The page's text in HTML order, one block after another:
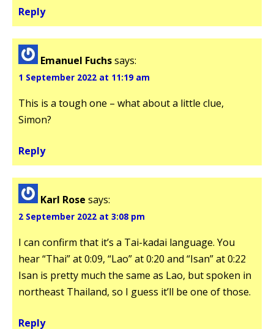
Reply
Emanuel Fuchssays:
1 September 2022 at 11:19 am
This is a tough one – what about a little clue,
Simon?
Reply
Karl Rose says:
2 September 2022 at 3:08 pm
I can confirm that it’s a Tai-kadai language. You
hear “Thai” at 0:09, “Lao” at 0:20 and “Isan” at 0:22
Isan is pretty much the same as Lao, but spoken in
northeast Thailand, so I guess it’ll be one of those.
Reply